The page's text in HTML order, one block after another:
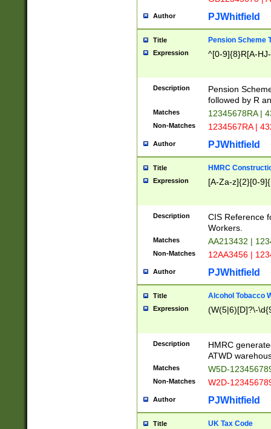
Author PJWhitfield
Title Pension Scheme
Expression ^[0-9]{8}R[A-
Description
Pension
followed by R
Matches 12345678RA |
Non-Matches 1234567RA |
Author PJWhitfield
Title HMRC
Expression [A-Za-z]{2}[0-
Description
CIS Reference
Workers.
Matches AA213432 |
Non-Matches 12AA3456 |
Author PJWhitfield
Title Alcohol Tobacco
Expression (W(5|6)[D]?\-
Description
HMRC
ATWD
Matches W5D-
Non-Matches W2D-
Author PJWhitfield
Title UK Tax Code